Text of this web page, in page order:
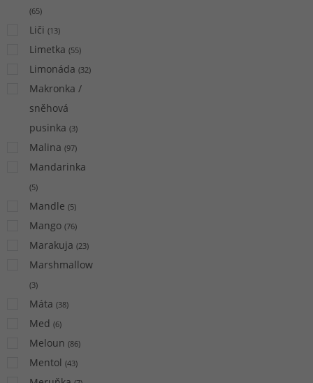
(65)
Liči (13)
Limetka (55)
Limonáda (32)
Makronka /
sněhová
pusinka (3)
Malina (97)
Mandarinka
(5)
Mandle (5)
Mango (76)
Marakuja (23)
Marshmallow
(3)
Máta (38)
Med (6)
Meloun (86)
Mentol (43)